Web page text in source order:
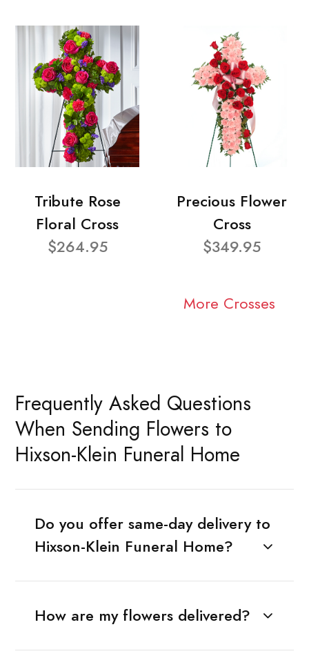
Tribute Rose
Floral Cross
$264.95
Precious Flower
Cross
$349.95
More Crosses
Frequently Asked Questions
When Sending Flowers to
Hixson-Klein Funeral Home
Do you offer same-day delivery to
Hixson-Klein Funeral Home?
How are my flowers delivered?